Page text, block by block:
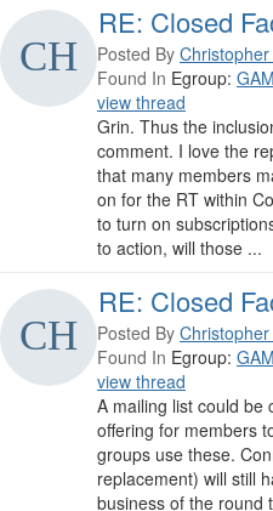
RE: Closed
Posted By
Found In Egroup:
view thread
Grin. Thus the
comment. I love the
that many members
on for the RT within
to turn on
to action, will those ...
RE: Closed
Posted By
Found In Egroup:
view thread
A mailing list could be
offering for members
groups use these.
replacement) will still
business of the round